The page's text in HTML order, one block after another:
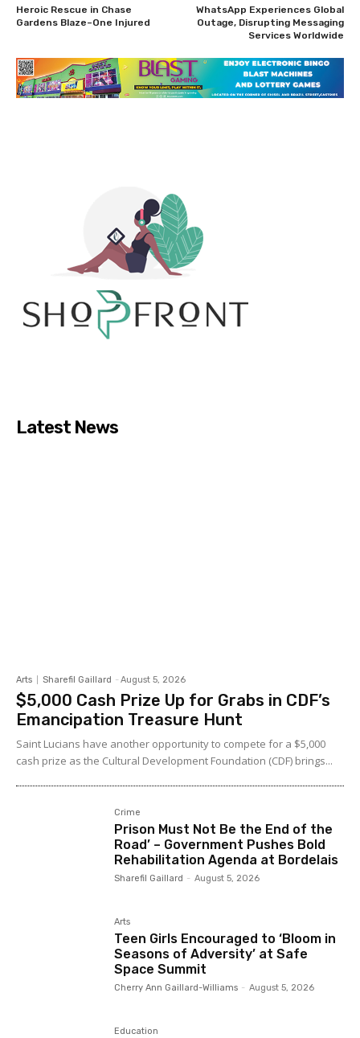
Heroic Rescue in Chase
Gardens Blaze–One Injured
WhatsApp Experiences Global
Outage, Disrupting Messaging
Services Worldwide
Latest News
Arts Sharefil Gaillard - August 5, 2026
$5,000 Cash Prize Up for Grabs in CDF’s
Emancipation Treasure Hunt
Saint Lucians have another opportunity to compete for a $5,000
cash prize as the Cultural Development Foundation (CDF) brings...
Crime
Prison Must Not Be the End of the
Road’ – Government Pushes Bold
Rehabilitation Agenda at Bordelais
Sharefil Gaillard - August 5, 2026
Arts
Teen Girls Encouraged to ‘Bloom in
Seasons of Adversity’ at Safe
Space Summit
Cherry Ann Gaillard-Williams - August 5, 2026
Education